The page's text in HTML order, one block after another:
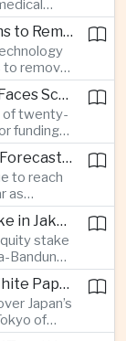
digital
human
India Orders Social Media Platforms to Remove Flagged Content Within Two Hours
to remove
hours,
press
on
India’s $12 Billion Deep-Tech Fund Faces Scrutiny Over Selection Panel Links
of twenty-
funding
tech
the
around
Vietnam’s Durian Export Revenue Forecast to Reach $4.5 Billion on Chinese Demand
to reach
as
an
exchange
Indonesia to Take 60 Percent Stake in Jakarta-Bandung High-Speed Rail Operator
stake
Bandung
control
as Jakarta
term
Beijing Rejects Japan’s Defense White Paper Over Taiwan and Regional Security Concerns
Japan’s
of